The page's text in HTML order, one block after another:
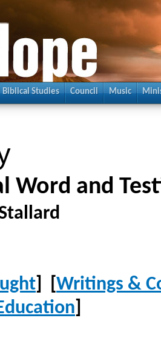
Biblical Studies Council Music
Word and
Writings &